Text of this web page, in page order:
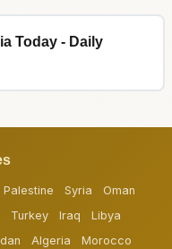
Today - Daily
Palestine Syria
Oman
Turkey Iraq
Libya
Algeria
Morocco